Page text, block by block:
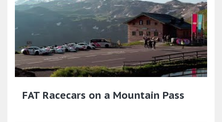
FAT Racecars on a Mountain Pass